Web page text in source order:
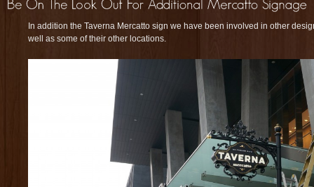
In addition the Taverna Mercatto sign we have been involved in other
well as some of their other locations.